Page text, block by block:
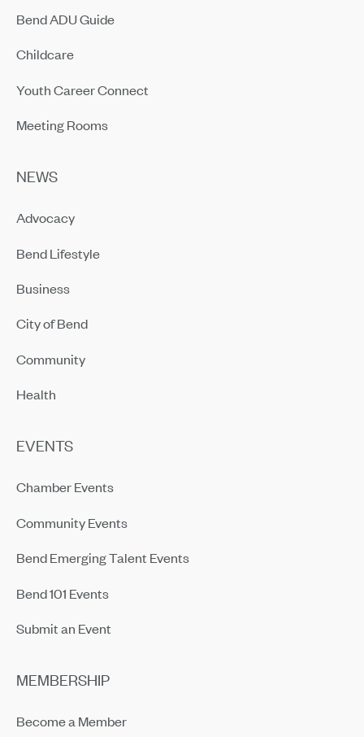
Bend ADU Guide
Childcare
Youth Career Connect
Meeting Rooms
NEWS
Advocacy
Bend Lifestyle
Business
City of Bend
Community
Health
EVENTS
Chamber Events
Community Events
Bend Emerging Talent Events
Bend 101 Events
Submit an Event
MEMBERSHIP
Become a Member